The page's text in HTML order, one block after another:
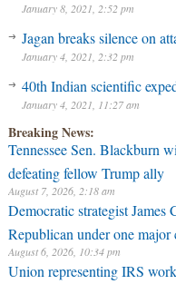
January 8, 2021, 2:52 pm
Jagan breaks silence on
January 4, 2021, 2:32 pm
40th Indian scientific
January 4, 2021, 11:27 am
Breaking News:
Tennessee Sen. Blackburn
defeating fellow Trump ally
August 7, 2026, 2:18 am
Democratic strategist James
Republican under one major
August 6, 2026, 10:34 pm
Union representing IRS